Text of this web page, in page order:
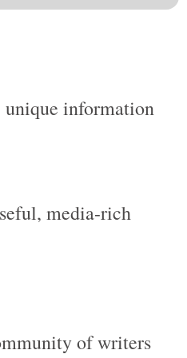
media-rich
of writers